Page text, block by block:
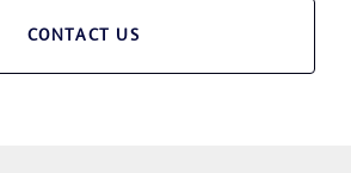
CONTACT US